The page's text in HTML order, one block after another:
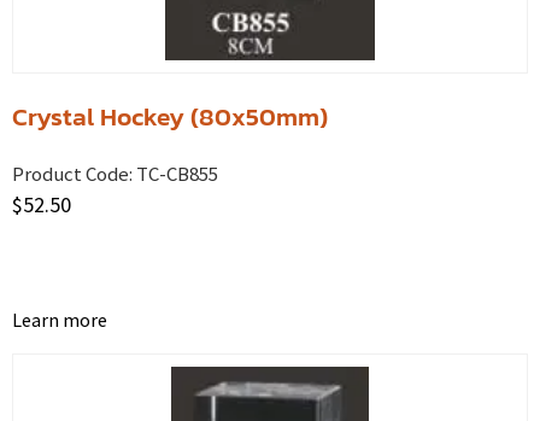
Crystal Hockey (80x50mm)
Product Code: TC-CB855
$52.50
Learn more